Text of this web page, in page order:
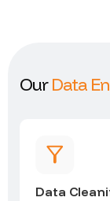
Our Data En
Data